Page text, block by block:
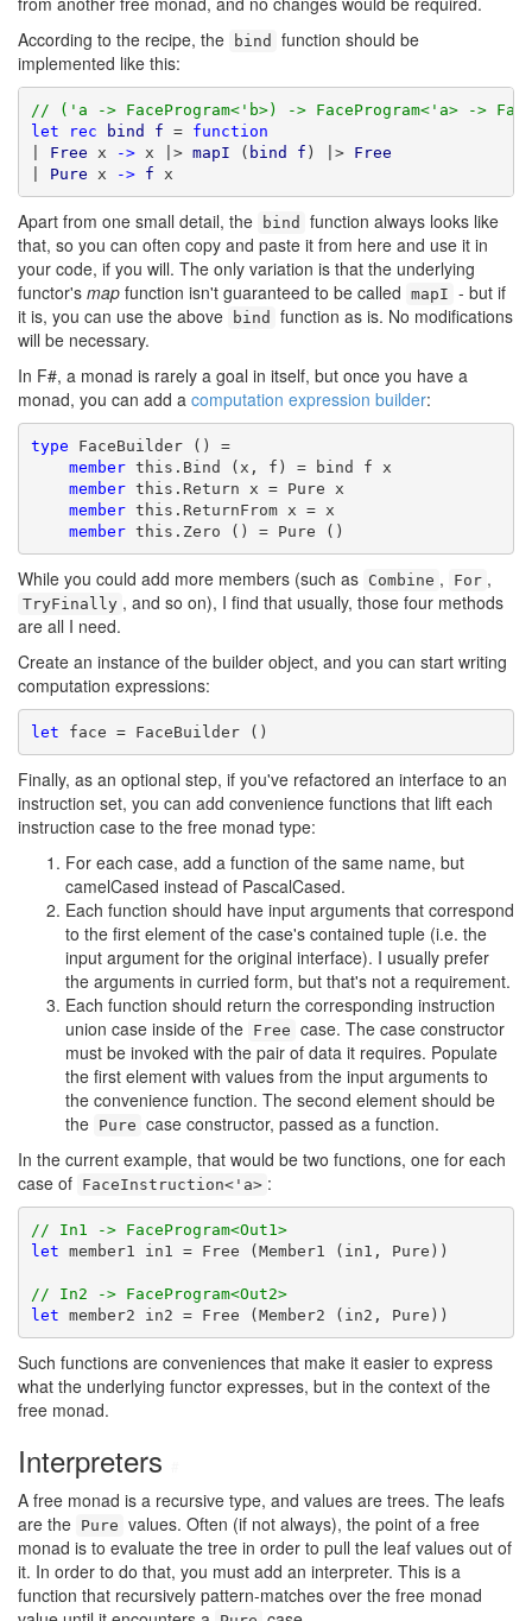
According to the recipe, the
bind
function should be
implemented like this:
// ('a -> FaceProgram<'b>) -> FaceProgram<'a> ->
let
rec bind f = function
Free x -> x |> mapI ( bind f ) |> Free
Pure x -> f x
Apart from one small detail, the bind
function always looks like
that, so you can often copy and paste it from here and use it in
your code, if you will. The only variation is that the underlying
functor's map function isn't guaranteed to be called mapI - but if
it is, you can use the above
bind
function as is. No modifications
will be necessary.
In F#, a monad is rarely a goal in itself, but once you have a
monad, you can add a computation expression builder:
type FaceBuilder () =
member this.Bind (x, f) = bind f x
member this.Return x = Pure x
member this.ReturnFrom x = x
member this.Zero () = Pure ()
While you could add more members (such as Combine , For ,
TryFinally , and so on), I find that usually, those four methods
are all I need.
Create an instance of the builder object, and you can start writing
computation expressions:
let
Finally, as an optional step, if you've refactored an interface to an
instruction set, you can add convenience functions that lift each
instruction case to the free monad type:
For each case, add a function of the same name, but
camelCased instead of PascalCased.
Each function should have input arguments that correspond
to the first element of the case's contained tuple (i.e. the
input argument for the original interface). I usually prefer
the arguments in curried form, but that's not a requirement.
Each function should return the corresponding instruction
union case inside of the Free case. The case constructor
must be invoked with the pair of data it requires. Populate
the first element with values from the input arguments to
the convenience function. The second element should be
the Pure case constructor, passed as a function.
In the current example, that would be two functions, one for each
case of FaceInstruction<'a> :
// In1 -> FaceProgram<Out1>
let member1 in1 = Free (Member1 (in1, Pure))
// In2 -> FaceProgram<Out2>
let member2 in2 = Free (Member2 (in2, Pure))
Such functions are conveniences that make it easier to express
what the underlying functor expresses, but in the context of the
free monad.
Interpreters
A free monad is a recursive type, and values are trees. The leafs
are the Pure values. Often (if not always), the point of a free
monad is to evaluate the tree in order to pull the leaf values out of
it. In order to do that, you must add an interpreter. This is a
function that recursively pattern-matches over the free monad